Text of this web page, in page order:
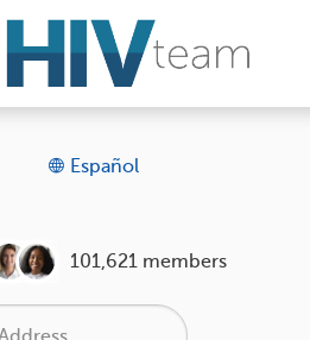
Español
101,621 members